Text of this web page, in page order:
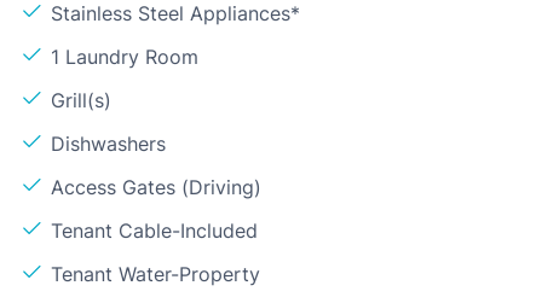
Stainless Steel Appliances*
1 Laundry Room
Grill(s)
Dishwashers
Access Gates (Driving)
Tenant Cable-Included
Tenant Water-Property